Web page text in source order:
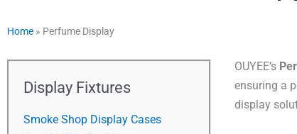
Home » Perfume Display
Display Fixtures
Smoke Shop Display Cases
OUYEE’s
ensuring a
display